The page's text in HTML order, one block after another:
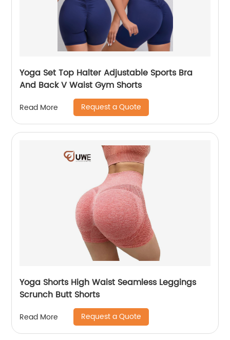
Yoga Set Top Halter Adjustable Sports Bra
And Back V Waist Gym Shorts
Read More Request a Quote
Yoga Shorts High Waist Seamless Leggings
Scrunch Butt Shorts
Read More Request a Quote